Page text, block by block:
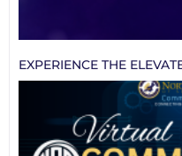
EXPERIENCE THE